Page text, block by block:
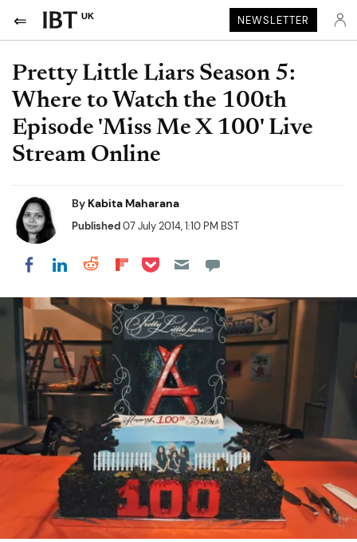
UK NEWSLETTER
Pretty Little Liars Season 5:
Where to Watch the 100th
Episode 'Miss Me X 100' Live
Stream Online
By Kabita Maharana
Published07 July 2014, 1:10 PM BST
Share on Facebook
Share on LinkedIn
Share on Reddit
Share on Flipboard
Share on Pocket